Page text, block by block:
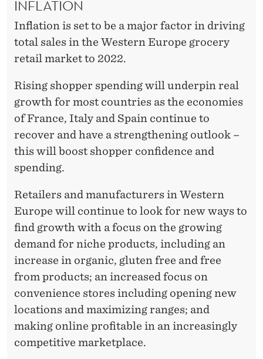
INFLATION
Inflation is set to be a major factor in driving
total sales in the Western Europe grocery
retail market to 2022.
Rising shopper spending will underpin real
growth for most countries as the economies
of France, Italy and Spain continue to
recover and have a strengthening outlook –
this will boost shopper confidence and
spending.
Retailers and manufacturers in Western
Europe will continue to look for new ways to
find growth with a focus on the growing
demand for niche products, including an
increase in organic, gluten free and free
from products; an increased focus on
convenience stores including opening new
locations and maximizing ranges; and
making online profitable in an increasingly
competitive marketplace.